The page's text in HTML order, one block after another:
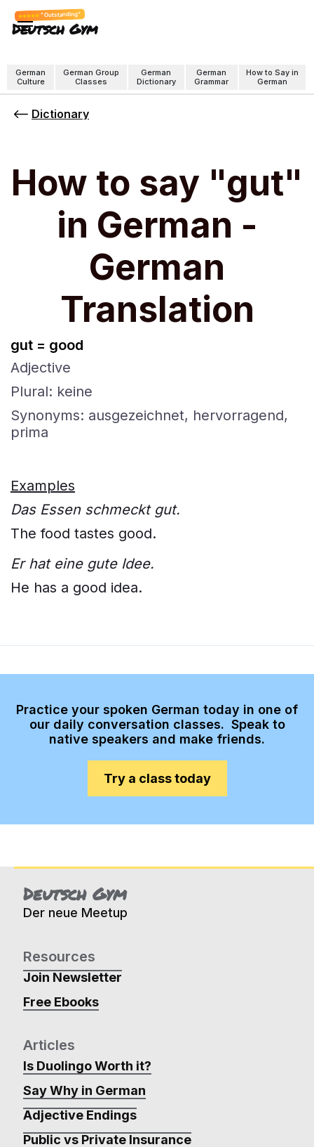
"Outstanding"
Deutsch Gym
German
Culture
German Group
Classes
German
Dictionary
German
Grammar
How to Say in
German
Dictionary
How to say "gut"
in German -
German
Translation
gut = good
Adjective
Plural: keine
Synonyms: ausgezeichnet, hervorragend,
prima
Examples
Das Essen schmeckt gut.
The food tastes good.
Er hat eine gute Idee.
He has a good idea.
Practice your spoken German today in one of
our daily conversation classes. Speak to
native speakers and make friends.
Try a class today
Deutsch Gym
Der neue Meetup
Resources
Join Newsletter
Free Ebooks
Articles
Is Duolingo Worth it?
Say Why in German
Adjective Endings
Public vs Private Insurance